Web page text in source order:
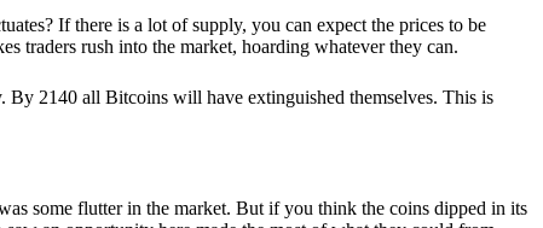
If there is a lot of supply, you can expect the prices to be
traders rush into the market, hoarding whatever they can.
By 2140 all Bitcoins will have extinguished themselves. This is
some flutter in the market. But if you think the coins dipped in its